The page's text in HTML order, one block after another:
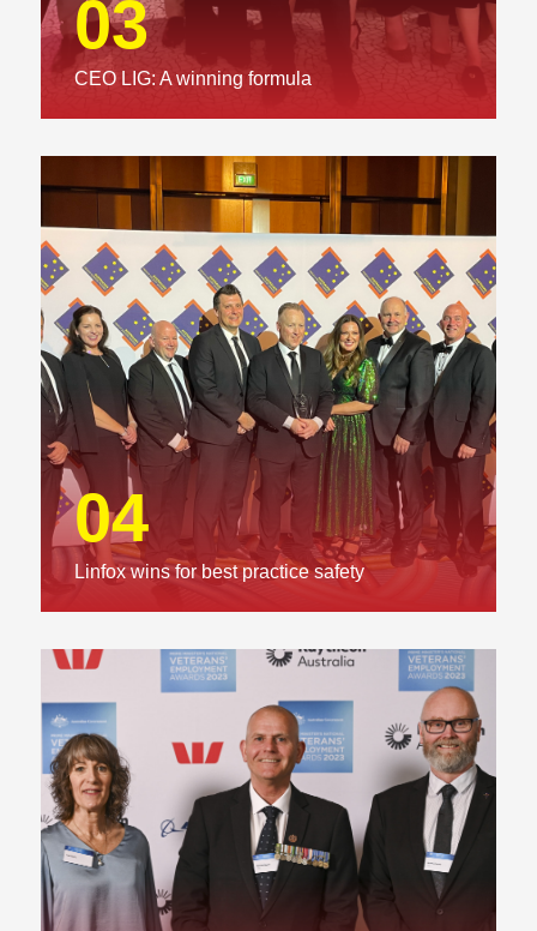
03
CEO LIG: A winning formula
04
Linfox wins for best practice safety